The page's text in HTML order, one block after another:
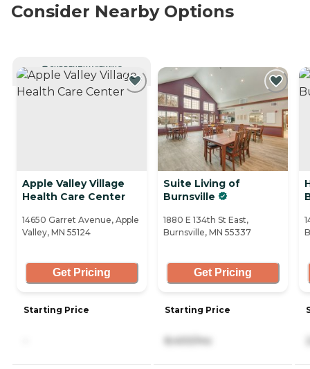
Consider Nearby Options
CURRENTLY VIEWING
Apple Valley Village
Health Care Center
14650 Garret Avenue, Apple
Valley, MN 55124
Get Pricing
Starting Price
Suite Living of
Burnsville
1880 E 134th St East,
Burnsville, MN 55337
Get Pricing
Starting Price
8,400/mo